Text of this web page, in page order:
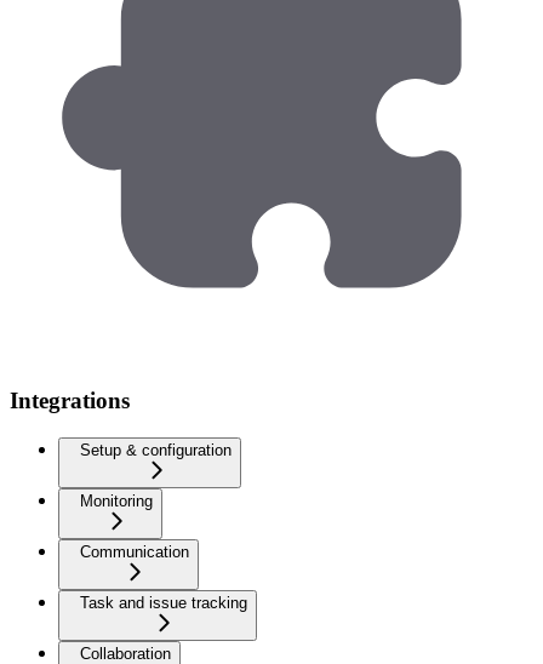
Integrations
Setup & configuration
Monitoring
Communication
Task and issue tracking
Collaboration